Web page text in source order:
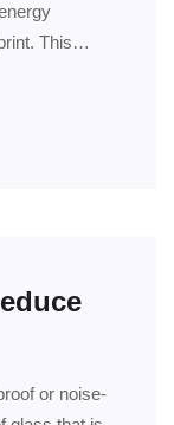
This…
or noise-